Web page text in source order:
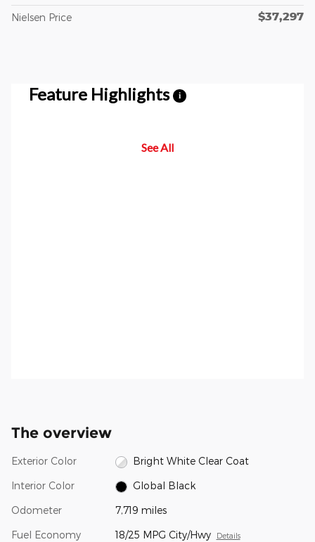
Nielsen Price $37,297
Feature Highlights i
See All
The overview
Exterior Color Bright White Clear Coat
Interior Color Global Black
Odometer 7,719 miles
Fuel Economy 18/25 MPG City/Hwy Details